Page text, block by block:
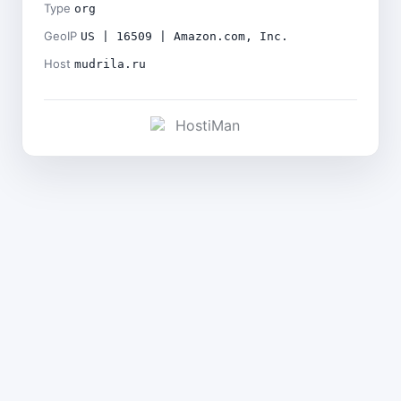
Type org
GeoIP US | 16509 | Amazon.com, Inc.
Host mudrila.ru